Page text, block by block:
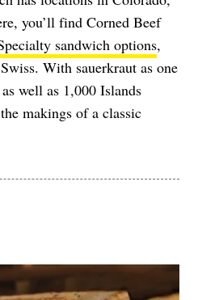
you’ll find Corned Beef
sandwich options,
With sauerkraut as one
well as 1,000 Islands
makings of a classic